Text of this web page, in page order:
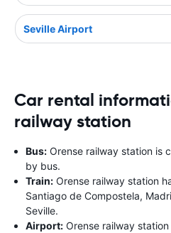
Seville Airport
Car rental
railway station
Bus: Orense railway station is
by bus.
Train: Orense railway station
Santiago de Compostela,
Seville.
Airport: Orense railway